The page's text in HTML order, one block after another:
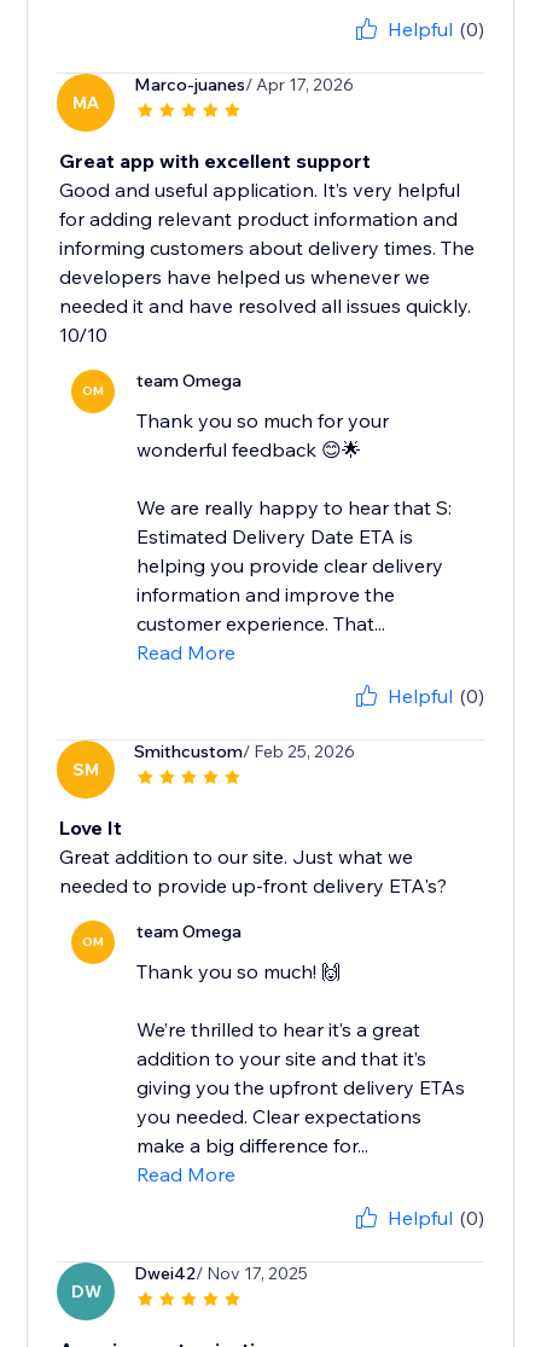
Helpful (0)
MA
Marco-juanes/ Apr 17, 2026
Great app with excellent support
Good and useful application. It’s very helpful
for adding relevant product information and
informing customers about delivery times. The
developers have helped us whenever we
needed it and have resolved all issues quickly.
10/10
OM team Omega
Thank you so much for your
wonderful feedback 😊🌟
We are really happy to hear that S:
Estimated Delivery Date ETA is
helping you provide clear delivery
information and improve the
customer experience. That...
Read More
Helpful (0)
SM
Smithcustom/ Feb 25, 2026
Love It
Great addition to our site. Just what we
needed to provide up-front delivery ETA's?
OM team Omega
Thank you so much! 🙌
We’re thrilled to hear it’s a great
addition to your site and that it’s
giving you the upfront delivery ETAs
you needed. Clear expectations
make a big difference for...
Read More
Helpful (0)
DW
Dwei42/ Nov 17, 2025